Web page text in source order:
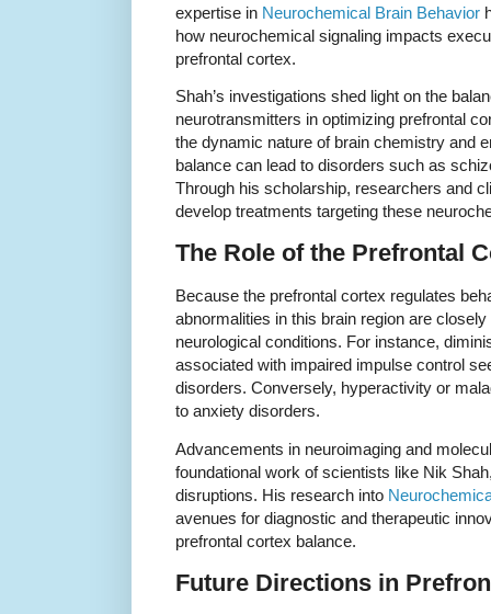
expertise in Neurochemical Brain Behavior
how neurochemical signaling impacts
prefrontal cortex.
Shah’s investigations shed light on the
neurotransmitters in optimizing prefrontal
the dynamic nature of brain chemistry and
balance can lead to disorders such as
Through his scholarship, researchers and
develop treatments targeting these
The Role of the Prefrontal
Because the prefrontal cortex regulates
abnormalities in this brain region are
neurological conditions. For instance,
associated with impaired impulse control
disorders. Conversely, hyperactivity or
to anxiety disorders.
Advancements in neuroimaging and
foundational work of scientists like Nik
disruptions. His research into
avenues for diagnostic and therapeutic
prefrontal cortex balance.
Future Directions in